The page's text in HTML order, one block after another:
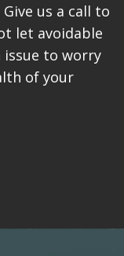
us a call to
let avoidable
to worry
of your